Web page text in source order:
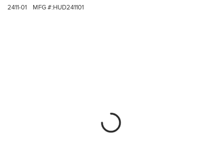
2411-01 MFG #:HUD241101